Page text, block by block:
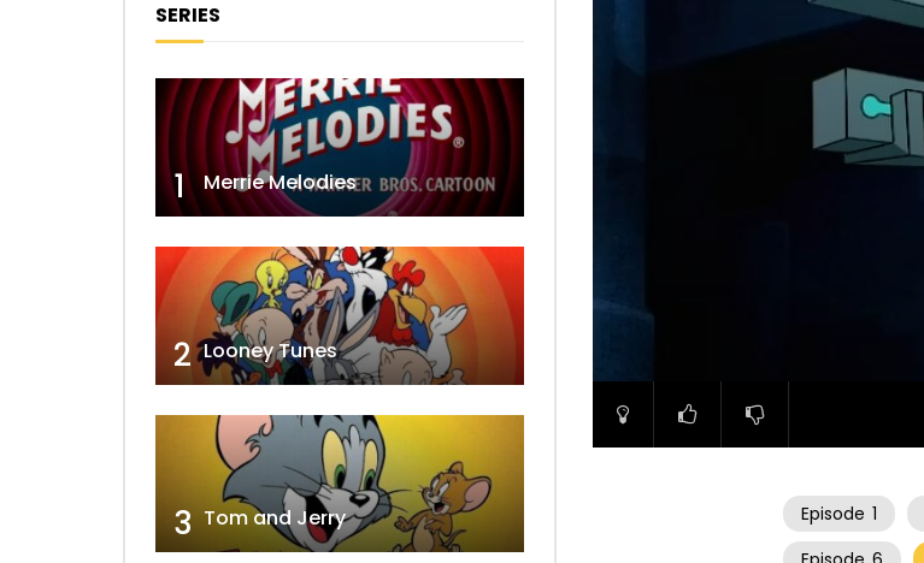
Episode 1
SERIES
1 Merrie Melodies
2 Looney Tunes
3 Tom and Jerry